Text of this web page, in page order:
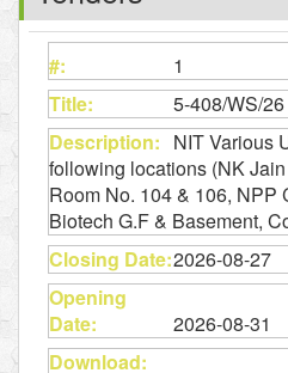
1
5-408/WS/26
NIT Various
following locations (NK
Room No. 104 & 106, NPP
Biotech G.F & Basement,
2026-08-27
2026-08-31